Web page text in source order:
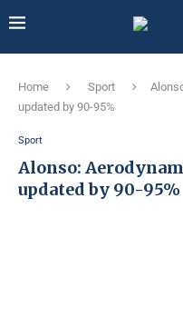
Home Sport
updated by 90-95%
Sport
Alonso:
updated by 90-95%